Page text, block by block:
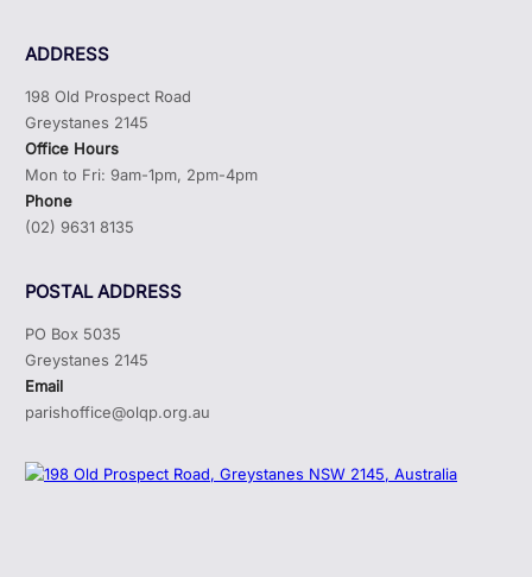
ADDRESS
198 Old Prospect Road
Greystanes 2145
Office Hours
Mon to Fri: 9am-1pm, 2pm-4pm
Phone
(02) 9631 8135
POSTAL ADDRESS
PO Box 5035
Greystanes 2145
Email
parishoffice@olqp.org.au